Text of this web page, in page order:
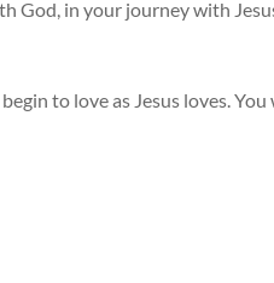
God, in your journey with
to love as Jesus loves.